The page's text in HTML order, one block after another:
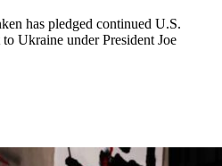
has pledged continued U.S.
Ukraine under President Joe